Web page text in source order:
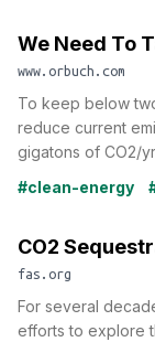
We Need To
www.orbuch.com
To keep below
reduce current
gigatons of CO2/
#clean-energy
CO2
fas.org
For several
efforts to explore